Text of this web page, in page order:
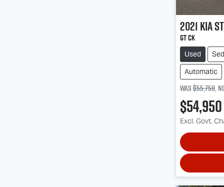
2021Kia
GT CK
Used
Automatic
Was$55,750,
$54,950
Excl. Govt.